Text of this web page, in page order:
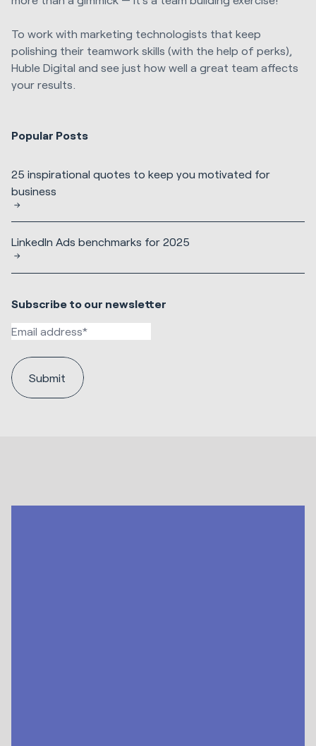
To work with marketing technologists that keep
polishing their teamwork skills (with the help of perks),
Huble Digital and see just how well a great team affects
your results.
Popular Posts
25 inspirational quotes to keep you motivated for
business
LinkedIn Ads benchmarks for 2025
Subscribe to our newsletter